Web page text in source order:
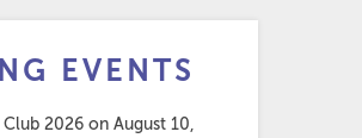
EVENTS
2026 on August 10,